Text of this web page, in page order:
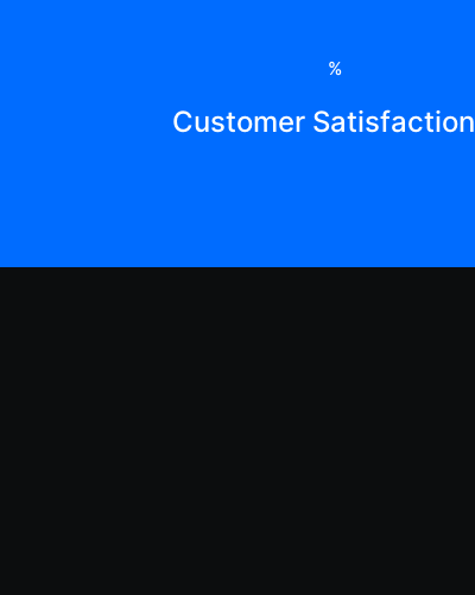
%
Customer Satisfaction